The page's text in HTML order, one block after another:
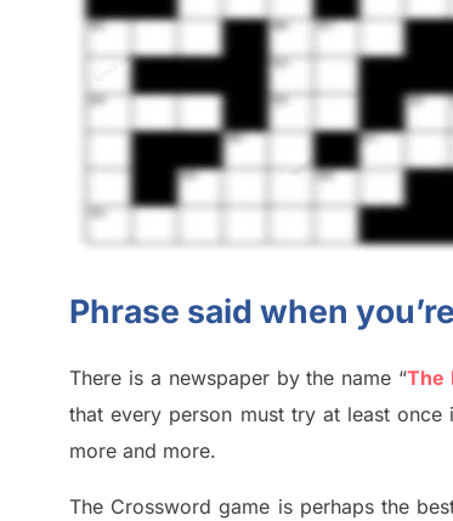
Phrase said when
There is a newspaper by the name “The
that every person must try at least
more and more.
The Crosswordgame isperhaps the